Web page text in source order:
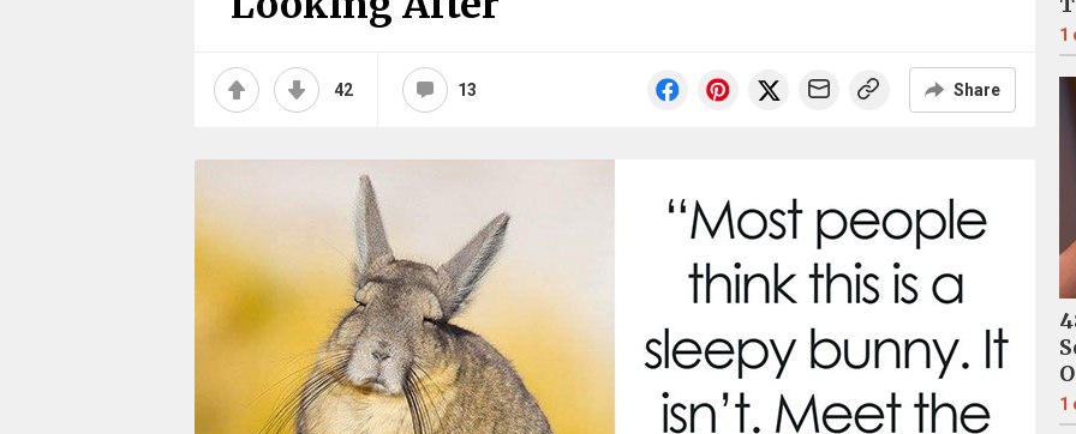
42 13 Share
1
1